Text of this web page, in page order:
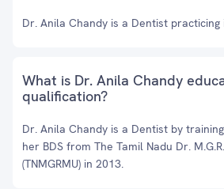
Dr. Anila Chandy is a Dentist practicing
What is Dr. Anila Chandy
qualification?
Dr. Anila Chandy is a Dentist by
her BDS from The Tamil Nadu Dr.
(TNMGRMU) in 2013.